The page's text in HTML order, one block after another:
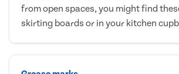
from open spaces, you might find
skirting boards or in your kitchen